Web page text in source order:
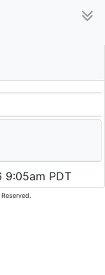
9:05am PDT